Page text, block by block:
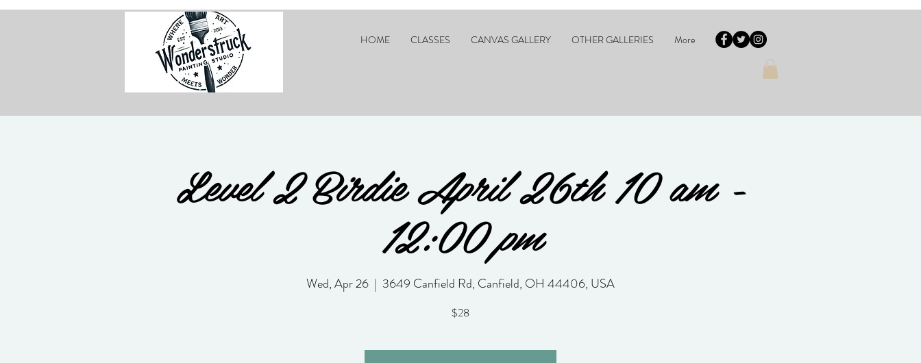
HOME CLASSES CANVAS GALLERY OTHER GALLERIES More
Level 2 Birdie April 26th 10 am -
12:00 pm
Wed, Apr 26
  |
3649 Canfield Rd, Canfield, OH 44406, USA
$28